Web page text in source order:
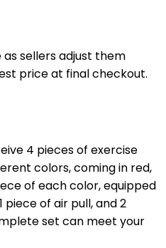
sellers adjust them
price at final checkout.
4 pieces of exercise
colors, coming in red,
of each color, equipped
piece of air pull, and 2
set can meet your